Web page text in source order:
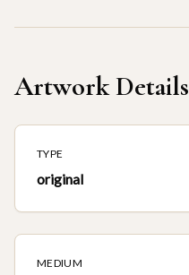
Artwork Details
TYPE
original
MEDIUM